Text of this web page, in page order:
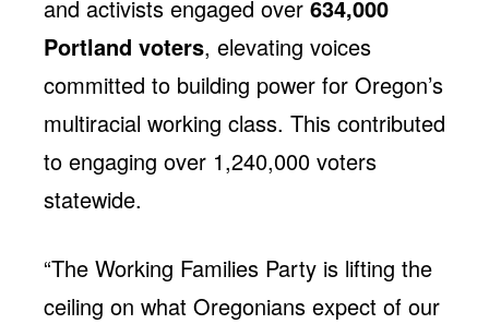
and activists engaged over 634,000
Portland voters, elevating voices
committed to building power for Oregon’s
multiracial working class. This contributed
to engaging over 1,240,000 voters
statewide.
“The Working Families Party is lifting the
ceiling on what Oregonians expect of our